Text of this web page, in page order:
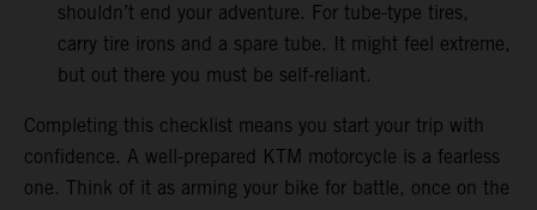
shouldn’t end your adventure. For tube-type tires,
carry tire irons and a spare tube. It might feel extreme,
but out there you must be self-reliant.
Completing this checklist means you start your trip with
confidence. A well-prepared KTM motorcycle is a fearless
one. Think of it as arming your bike for battle, once on the